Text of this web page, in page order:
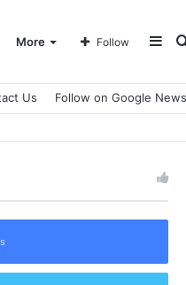
More Follow
Us Follow on Google News